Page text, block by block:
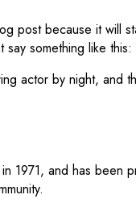
post because it
something like this:
actor by night,
1971, and has